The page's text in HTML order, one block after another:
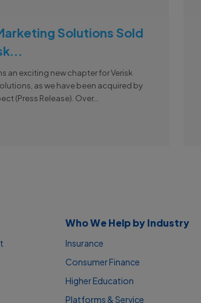
Solutions Sold
an exciting new chapter for Verisk
as we have been acquired by
(Press Release). Over...
Who We Help by Industry
Insurance
Consumer Finance
Higher Education
Platforms & Service